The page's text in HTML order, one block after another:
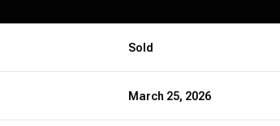
Sold
March 25, 2026